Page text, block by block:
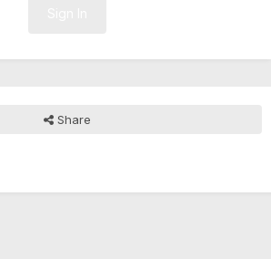
Share